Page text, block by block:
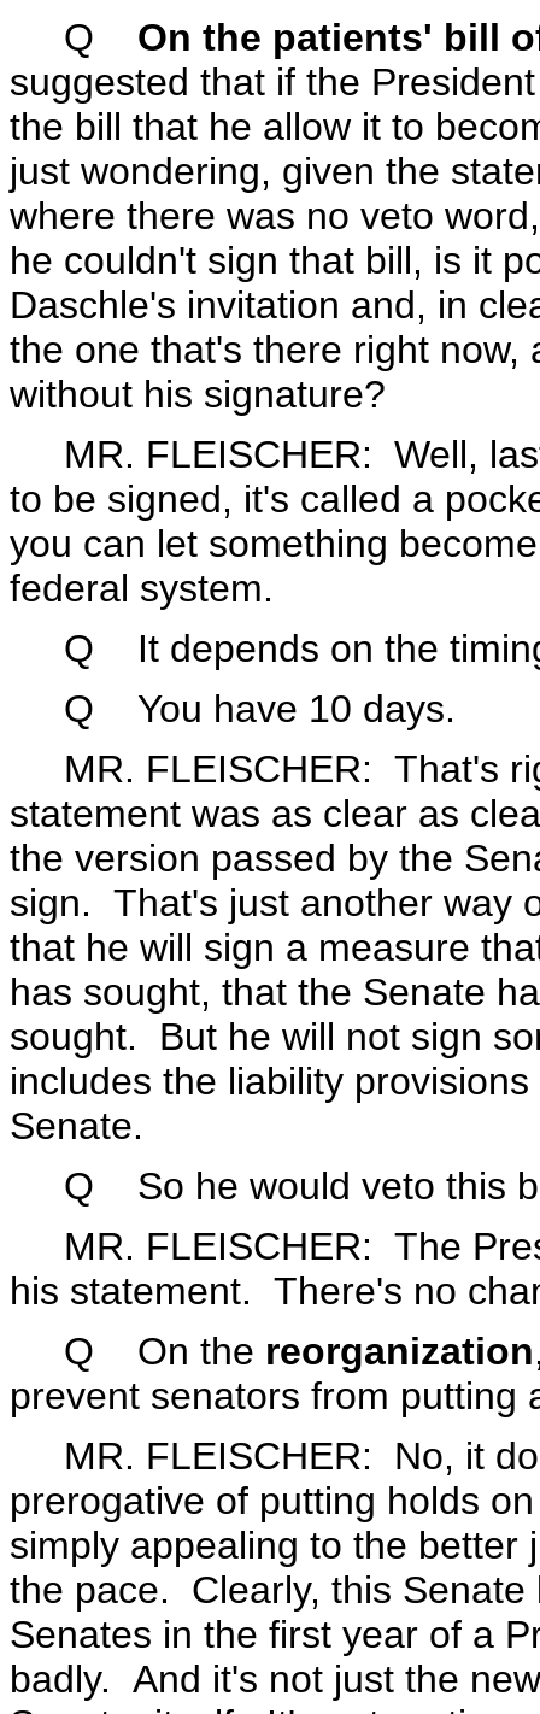
Q On the patients' bill
suggested that if the
the bill that he allow it to
just wondering, given the
where there was no veto
he couldn't sign that bill, is it
Daschle's invitation and, in
the one that's there right
without his signature?
MR. FLEISCHER: Well,
to be signed, it's called a
you can let something
federal system.
Q It depends on the
Q You have 10 days.
MR. FLEISCHER: That's
statement was as clear as
the version passed by the
sign. That's just another way
that he will sign a measure
has sought, that the Senate
sought. But he will not sign
includes the liability
Senate.
Q So he would veto this
MR. FLEISCHER: The
his statement. There's no
Q On the reorganization
prevent senators from putting
MR. FLEISCHER: No, it
prerogative of putting holds
simply appealing to the better
the pace. Clearly, this
Senates in the first year of a
badly. And it's not just the